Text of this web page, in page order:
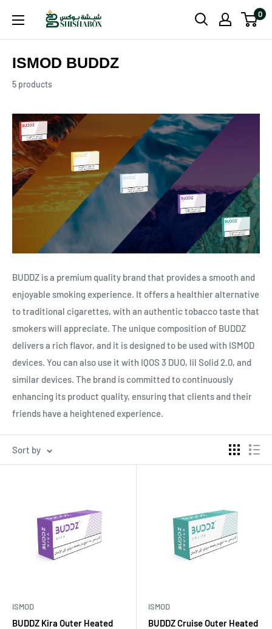
content
Shishabox
0
ISMOD BUDDZ
5 products
BUDDZ is a premium quality brand that provides a smooth and
enjoyable smoking experience. It offers a healthier alternative
to traditional cigarettes, with an authentic tobacco taste that
smokers will appreciate. The unique composition of BUDDZ
delivers a rich flavor, and it is designed to be used with ISMOD
devices. You can also use it with IQOS 3 DUO, lil Solid 2.0, and
similar devices. The brand is committed to continuously
enhancing its product quality, ensuring that clients and their
friends have a heightened experience.
Sort by
ISMOD
BUDDZ Kira Outer Heated
ISMOD
BUDDZ Cruise Outer Heated